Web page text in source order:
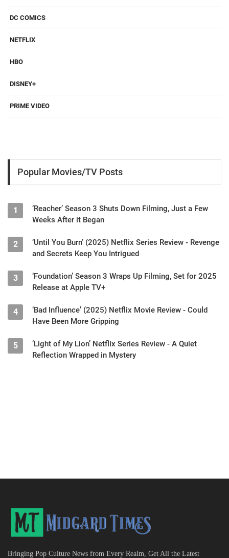
DC COMICS
NETFLIX
HBO
DISNEY+
PRIME VIDEO
Popular Movies/TV Posts
1
‘Reacher’ Season 3 Shuts Down Filming, Just a Few
Weeks After it Began
2
‘Until You Burn’ (2025) Netflix Series Review - Revenge
and Secrets Keep You Intrigued
3
‘Foundation’ Season 3 Wraps Up Filming, Set for 2025
Release at Apple TV+
4
‘Bad Influence’ (2025) Netflix Movie Review - Could
Have Been More Gripping
5
‘Light of My Lion’ Netflix Series Review - A Quiet
Reflection Wrapped in Mystery
Bringing Pop Culture News from Every Realm, Get All the Latest